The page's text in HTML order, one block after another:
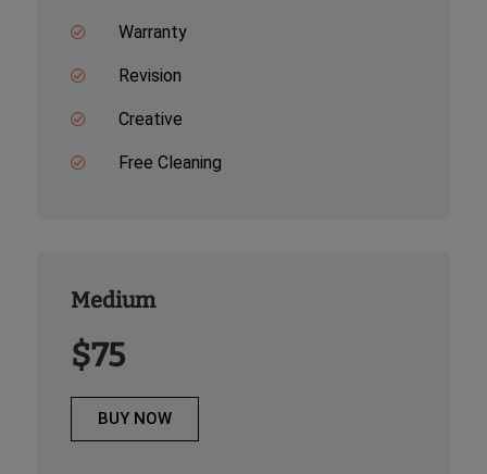
Warranty
Revision
Creative
Free Cleaning
Medium
$75
BUY NOW